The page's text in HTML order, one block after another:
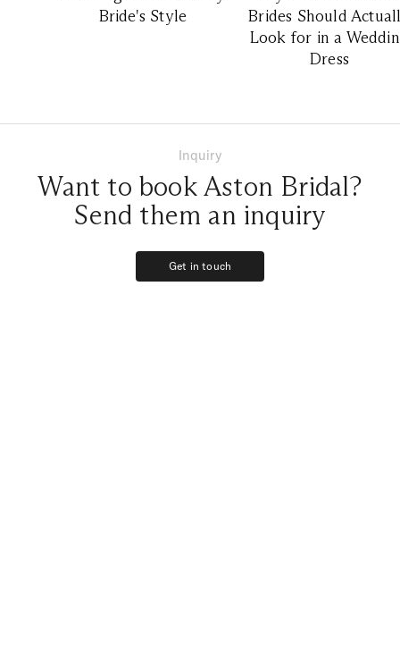
Bride's Style
Brides Should
Look for in a
Dress
Inquiry
Want to book Aston Bridal?
Send them an inquiry
Get in touch
Get in touch